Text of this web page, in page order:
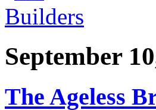
September
The Ageless